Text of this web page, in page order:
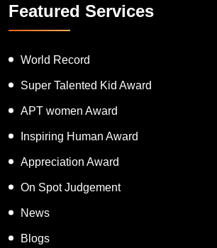
Featured Services
World Record
Super Talented Kid Award
APT women Award
Inspiring Human Award
Appreciation Award
On Spot Judgement
News
Blogs